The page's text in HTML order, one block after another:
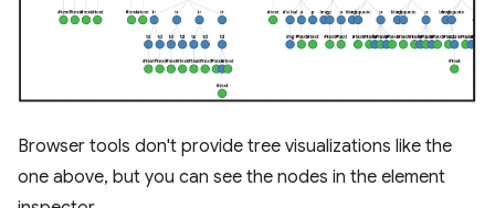
Browser tools don't provide tree visualizations like the
one above, but you can see the nodes in the element